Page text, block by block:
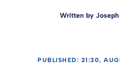
Written by
PUBLISHED: 21:30,